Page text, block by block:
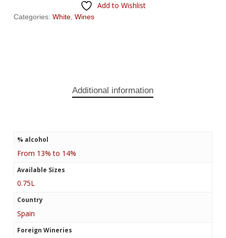
Add to Wishlist
Categories: White, Wines
Additional information
% alcohol
From 13% to 14%
Available Sizes
0.75L
Country
Spain
Foreign Wineries